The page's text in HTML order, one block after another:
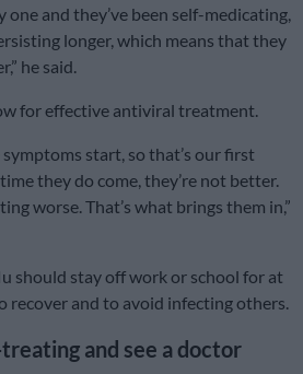
one and they’ve been self-medicating,
longer, which means that they
he said.
for effective antiviral treatment.
start, so that’s our first
they do come, they’re not better.
worse. That’s what brings them in,”
should stay off work or school for at
recover and to avoid infecting others.
and see a doctor